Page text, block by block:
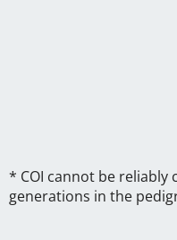
* COI cannot be
generations in the